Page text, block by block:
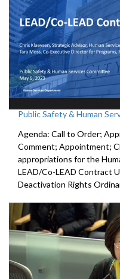
Public Safety & Human
Agenda: Call to Order;
Comment; Appointment;
appropriations for the
LEAD/Co-LEAD Contract
Deactivation Rights